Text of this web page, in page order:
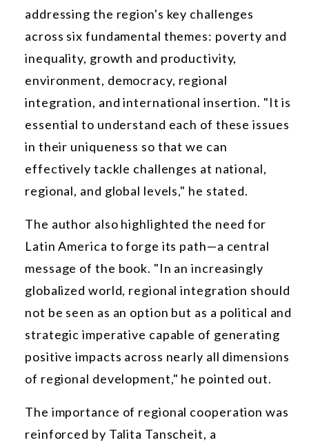
addressing the region's key challenges
across six fundamental themes: poverty and
inequality, growth and productivity,
environment, democracy, regional
integration, and international insertion. "It is
essential to understand each of these issues
in their uniqueness so that we can
effectively tackle challenges at national,
regional, and global levels," he stated.
The author also highlighted the need for
Latin America to forge its path—a central
message of the book. "In an increasingly
globalized world, regional integration should
not be seen as an option but as a political and
strategic imperative capable of generating
positive impacts across nearly all dimensions
of regional development," he pointed out.
The importance of regional cooperation was
reinforced by Talita Tanscheit, a